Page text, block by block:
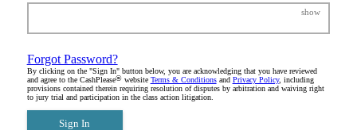
show
Forgot Password?
By clicking on the "Sign In" button below, you are acknowledging that you have reviewed
and agree to the CashPlease®website Terms & Conditionsand Privacy Policy, including
provisions contained therein requiring resolution of disputes by arbitration and waiving right
to jury trial and participation in the class action litigation.
Sign In